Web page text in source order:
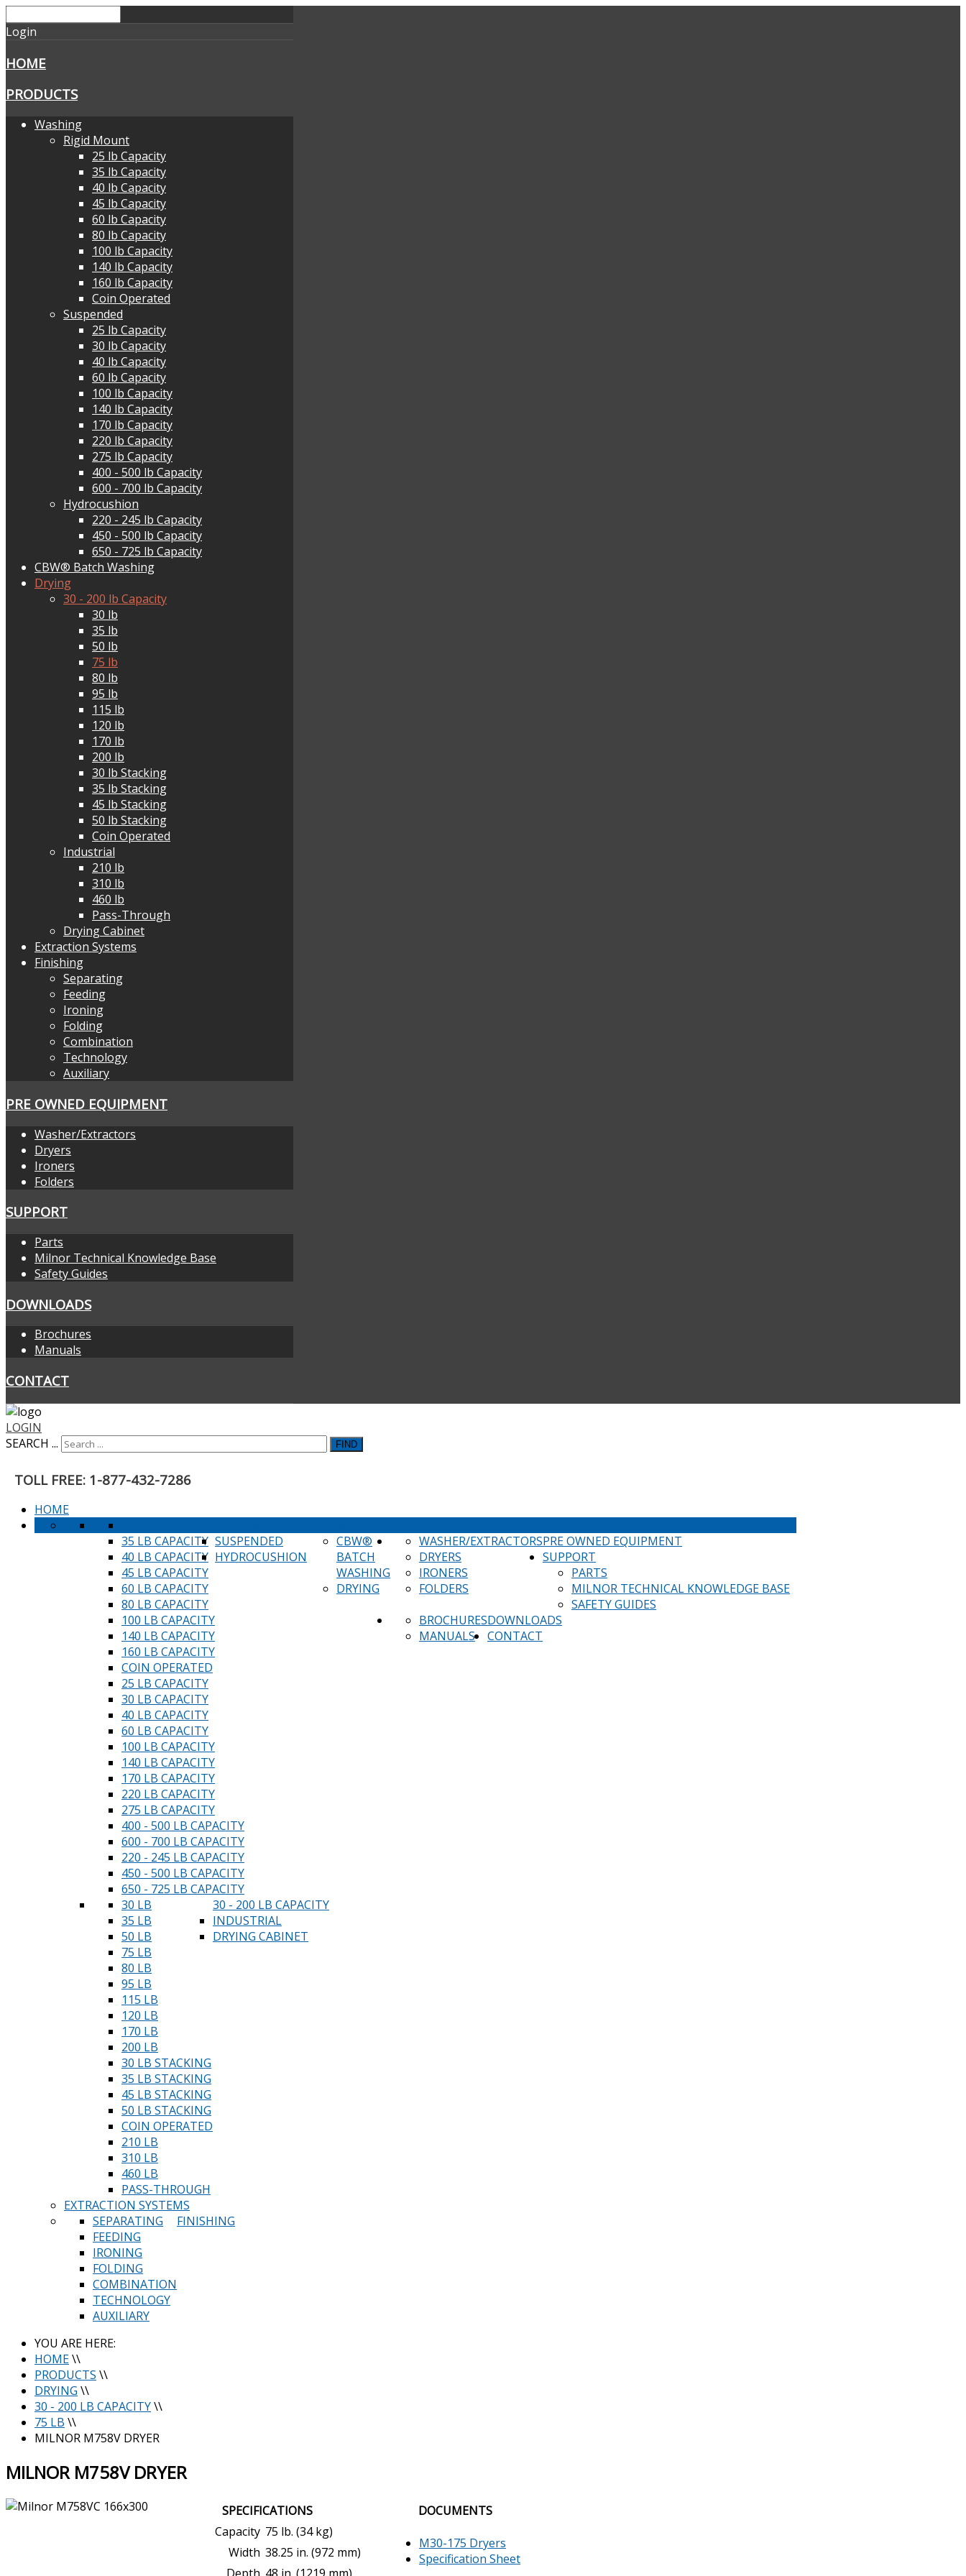
Login
HOME
PRODUCTS
Washing
Rigid Mount
25 lb Capacity
35 lb Capacity
40 lb Capacity
45 lb Capacity
60 lb Capacity
80 lb Capacity
100 lb Capacity
140 lb Capacity
160 lb Capacity
Coin Operated
Suspended
25 lb Capacity
30 lb Capacity
40 lb Capacity
60 lb Capacity
100 lb Capacity
140 lb Capacity
170 lb Capacity
220 lb Capacity
275 lb Capacity
400 - 500 lb Capacity
600 - 700 lb Capacity
Hydrocushion
220 - 245 lb Capacity
450 - 500 lb Capacity
650 - 725 lb Capacity
CBW® Batch Washing
Drying
30 - 200 lb Capacity
30 lb
35 lb
50 lb
75 lb
80 lb
95 lb
115 lb
120 lb
170 lb
200 lb
30 lb Stacking
35 lb Stacking
45 lb Stacking
50 lb Stacking
Coin Operated
Industrial
210 lb
310 lb
460 lb
Pass-Through
Drying Cabinet
Extraction Systems
Finishing
Separating
Feeding
Ironing
Folding
Combination
Technology
Auxiliary
PRE OWNED EQUIPMENT
Washer/Extractors
Dryers
Ironers
Folders
SUPPORT
Parts
Milnor Technical Knowledge Base
Safety Guides
DOWNLOADS
Brochures
Manuals
CONTACT
LOGIN
SEARCH ...
FIND
TOLL FREE: 1-877-432-7286
HOME
35 LB CAPACITY
40 LB CAPACITY
45 LB CAPACITY
60 LB CAPACITY
80 LB CAPACITY
100 LB CAPACITY
140 LB CAPACITY
160 LB CAPACITY
COIN OPERATED
SUSPENDED
25 LB CAPACITY
30 LB CAPACITY
40 LB CAPACITY
60 LB CAPACITY
100 LB CAPACITY
140 LB CAPACITY
170 LB CAPACITY
220 LB CAPACITY
275 LB CAPACITY
400 - 500 LB CAPACITY
600 - 700 LB CAPACITY
HYDROCUSHION
220 - 245 LB CAPACITY
450 - 500 LB CAPACITY
650 - 725 LB CAPACITY
CBW®
BATCH
WASHING
DRYING
30 - 200 LB CAPACITY
30 LB
35 LB
50 LB
75 LB
80 LB
95 LB
115 LB
120 LB
170 LB
200 LB
30 LB STACKING
35 LB STACKING
45 LB STACKING
50 LB STACKING
COIN OPERATED
INDUSTRIAL
210 LB
310 LB
460 LB
PASS-THROUGH
DRYING CABINET
EXTRACTION SYSTEMS
FINISHING
SEPARATING
FEEDING
IRONING
FOLDING
COMBINATION
TECHNOLOGY
AUXILIARY
PRE OWNED EQUIPMENT
WASHER/EXTRACTORS
DRYERS
IRONERS
FOLDERS
SUPPORT
PARTS
MILNOR TECHNICAL KNOWLEDGE BASE
SAFETY GUIDES
DOWNLOADS
BROCHURES
MANUALS
CONTACT
YOU ARE HERE:
HOME\\
PRODUCTS \\
DRYING \\
30 - 200 LB CAPACITY\\
75 LB \\
MILNOR M758V DRYER
MILNOR M758V DRYER
SPECIFICATIONS
Capacity 75 lb. (34 kg)
Width 38.25 in. (972 mm)
DOCUMENTS
M30-175 Dryers
Specification Sheet